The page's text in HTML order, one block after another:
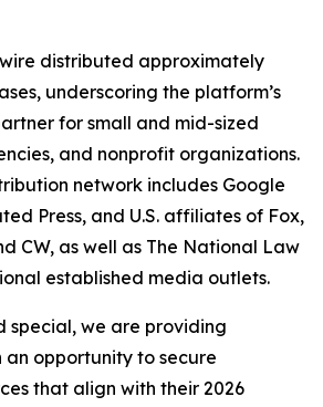
distributed approximately
underscoring the platform’s
for small and mid-sized
and nonprofit organizations.
network includes Google
Press, and U.S. affiliates of Fox,
CW, as well as The National Law
established media outlets.
special, we are providing
opportunity to secure
that align with their 2026